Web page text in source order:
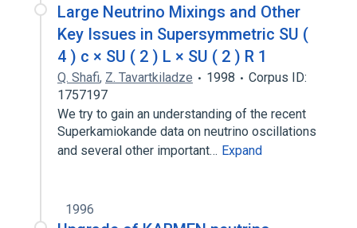
Large Neutrino Mixings and Other
Key Issues in Supersymmetric SU (
4 ) c × SU ( 2 ) L × SU ( 2 ) R 1
Q. Shafi, Z. Tavartkiladze 1998
Corpus ID:
1757197
We try to gain an understanding of the recent
Superkamiokande data on neutrino oscillations
and several other important… Expand
1996